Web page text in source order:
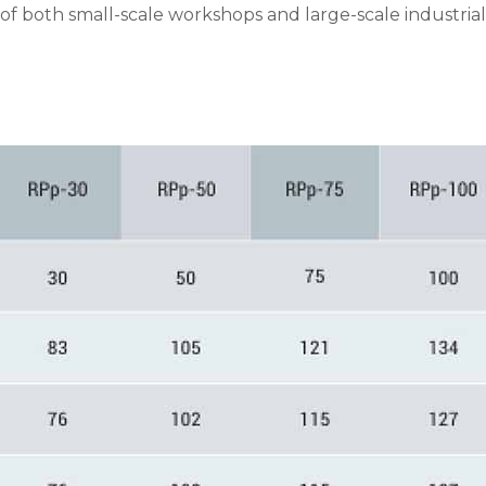
both small-scale workshops and large-scale